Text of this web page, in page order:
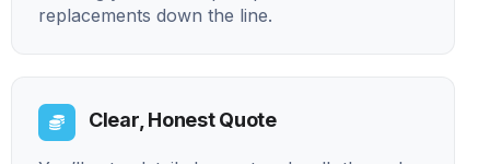
replacements down the line.
Clear, Honest Quote